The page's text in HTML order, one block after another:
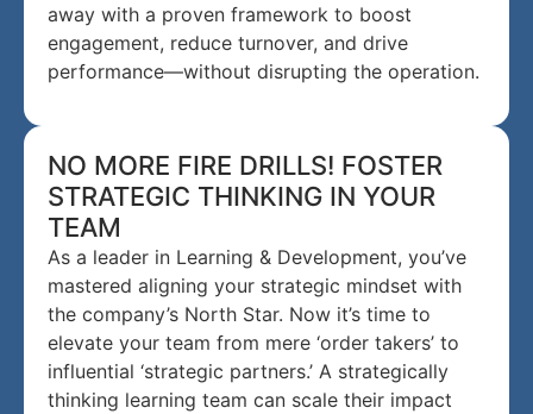
away with a proven framework to boost
engagement, reduce turnover, and drive
performance—without disrupting the operation.
NO MORE FIRE DRILLS! FOSTER
STRATEGIC THINKING IN YOUR
TEAM
As a leader in Learning & Development, you’ve
mastered aligning your strategic mindset with
the company’s North Star. Now it’s time to
elevate your team from mere ‘order takers’ to
influential ‘strategic partners.’ A strategically
thinking learning team can scale their impact